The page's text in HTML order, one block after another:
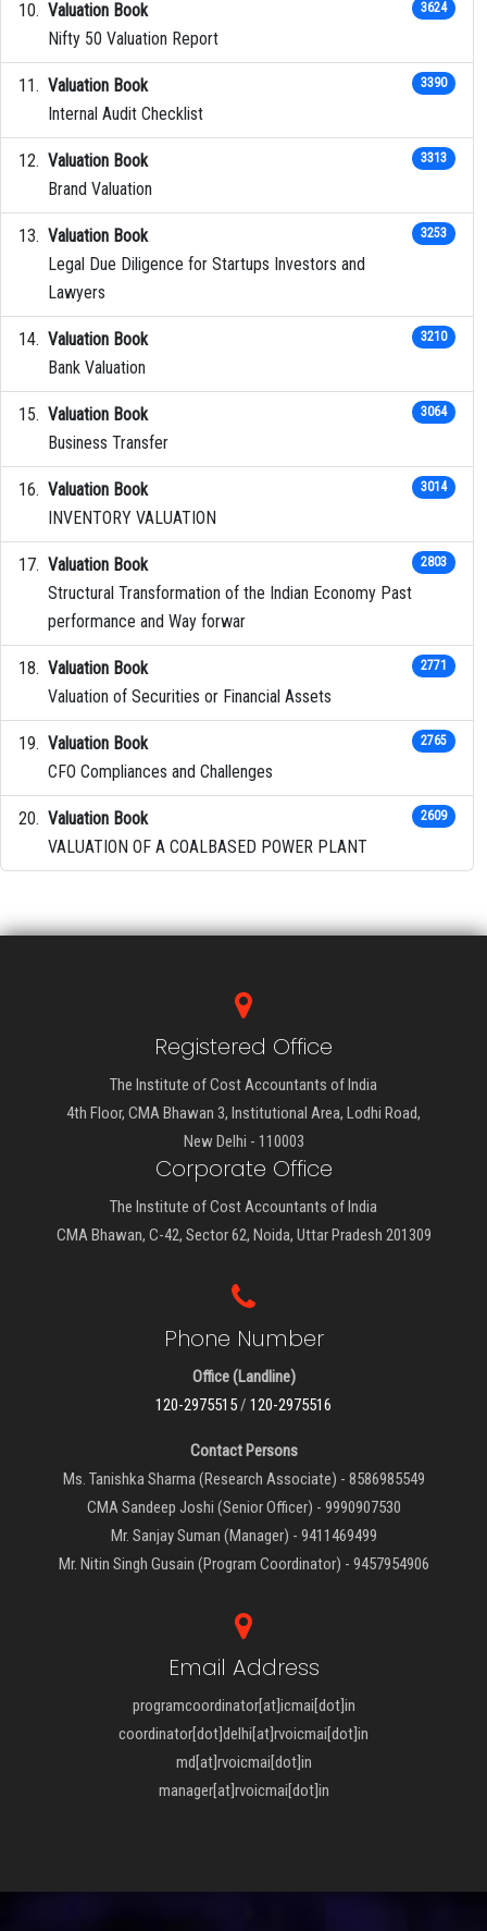
Valuation Book
Nifty 50 Valuation Report
3624
Valuation Book
Internal Audit Checklist
3390
Valuation Book
Brand Valuation
3313
Valuation Book
Legal Due Diligence for Startups Investors and
Lawyers
3253
Valuation Book
Bank Valuation
3210
Valuation Book
Business Transfer
3064
Valuation Book
INVENTORY VALUATION
3014
Valuation Book
Structural Transformation of the Indian Economy Past
performance and Way forwar
2803
Valuation Book
Valuation of Securities or Financial Assets
2771
Valuation Book
CFO Compliances and Challenges
2765
Valuation Book
VALUATION OF A COALBASED POWER PLANT
2609
Registered Office
The Institute of Cost Accountants of India
4th Floor, CMA Bhawan 3, Institutional Area, Lodhi Road,
New Delhi - 110003
Corporate Office
The Institute of Cost Accountants of India
CMA Bhawan, C-42, Sector 62, Noida, Uttar Pradesh 201309
Phone Number
Office (Landline)
120-2975515/ 120-2975516
Contact Persons
Ms. Tanishka Sharma (Research Associate) - 8586985549
CMA Sandeep Joshi (Senior Officer) - 9990907530
Mr. Sanjay Suman (Manager) - 9411469499
Mr. Nitin Singh Gusain (Program Coordinator) - 9457954906
Email Address
programcoordinator[at]icmai[dot]in
coordinator[dot]delhi[at]rvoicmai[dot]in
md[at]rvoicmai[dot]in
manager[at]rvoicmai[dot]in